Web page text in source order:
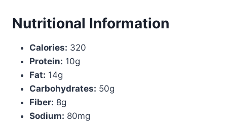
Nutritional Information
Calories: 320
Protein: 10g
Fat: 14g
Carbohydrates: 50g
Fiber: 8g
Sodium: 80mg